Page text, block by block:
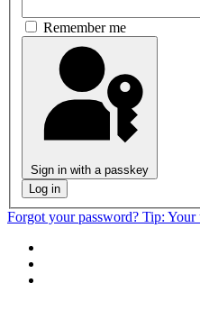
Remember me
Sign in with a passkey
Log in
Forgot your password? Tip: Your